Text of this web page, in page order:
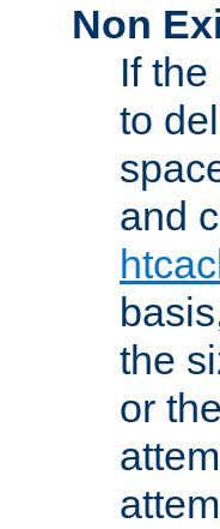
Non
If
to
and
the
or